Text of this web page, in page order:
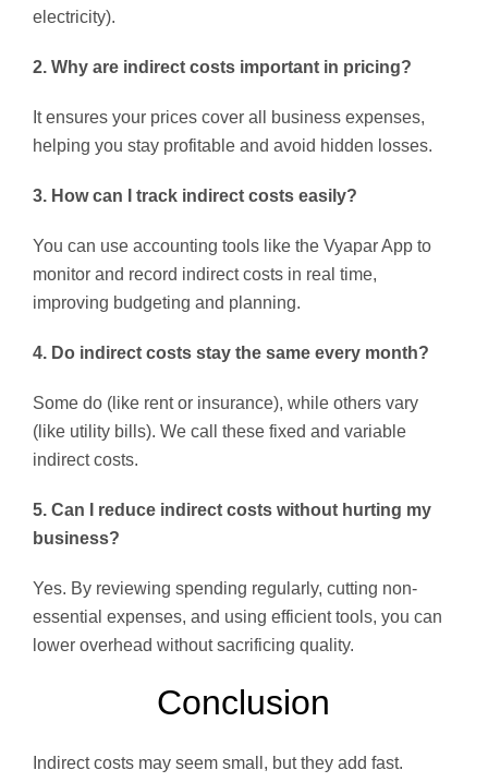
electricity).
2. Why are indirect costs important in pricing?
It ensures your prices cover all business expenses,
helping you stay profitable and avoid hidden losses.
3. How can I track indirect costs easily?
You can use accounting tools like the Vyapar App to
monitor and record indirect costs in real time,
improving budgeting and planning.
4. Do indirect costs stay the same every month?
Some do (like rent or insurance), while others vary
(like utility bills). We call these fixed and variable
indirect costs.
5. Can I reduce indirect costs without hurting my
business?
Yes. By reviewing spending regularly, cutting non-
essential expenses, and using efficient tools, you can
lower overhead without sacrificing quality.
Conclusion
Indirect costs may seem small, but they add fast.